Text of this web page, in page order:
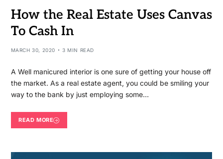
How the Real Estate Uses Canvas
To Cash In
MARCH 30, 2020 3 MIN READ
A Well manicured interior is one sure of getting your house off
the market. As a real estate agent, you could be smiling your
way to the bank by just employing some…
READ MORE